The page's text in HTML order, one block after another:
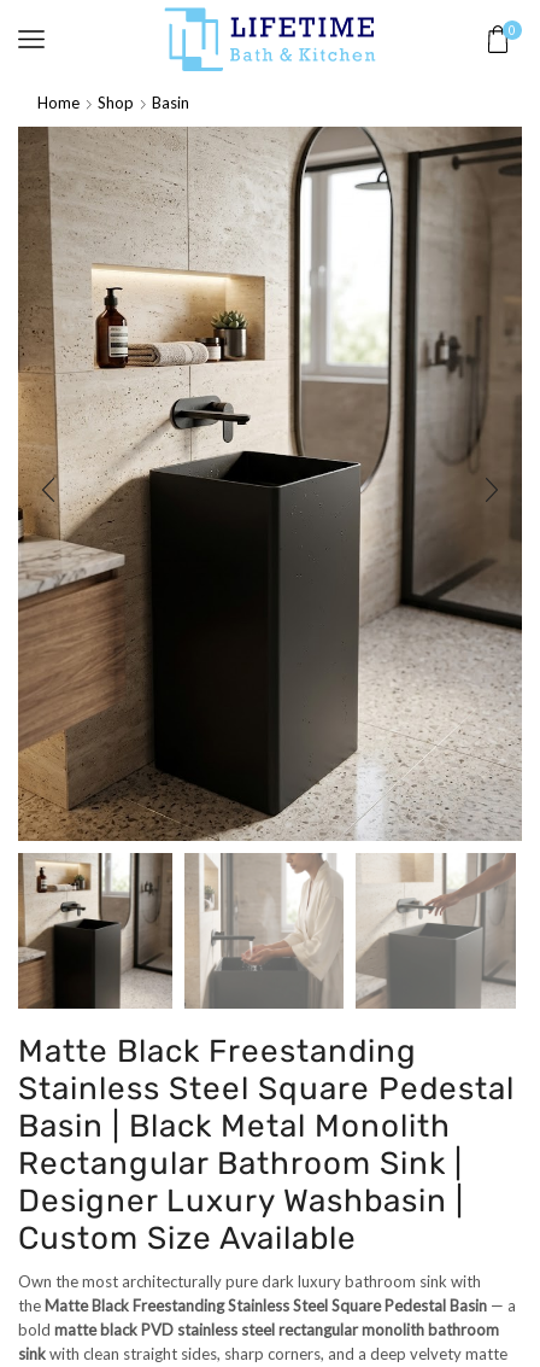
0
Home Shop Basin
Matte Black Freestanding
Stainless Steel Square Pedestal
Basin | Black Metal Monolith
Rectangular Bathroom Sink |
Designer Luxury Washbasin |
Custom Size Available
Own the most architecturally pure dark luxury bathroom sink with
the Matte Black Freestanding Stainless Steel Square Pedestal Basin — a
bold matte black PVD stainless steel rectangular monolith bathroom
sinkwith clean straight sides, sharp corners, and a deep velvety matte